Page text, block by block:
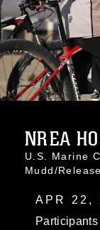
NREA
U.S. Marine
Mudd/
APR 22,